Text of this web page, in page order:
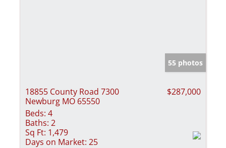
55 photos
18855 County Road 7300
Newburg MO 65550
$287,000
Beds: 4
Baths: 2
Sq Ft: 1,479
Days on Market: 25